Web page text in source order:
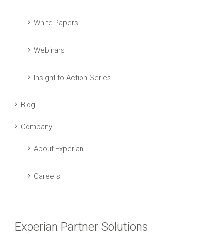
White Papers
Webinars
Insight to Action Series
Blog
Company
About Experian
Careers
Experian Partner Solutions